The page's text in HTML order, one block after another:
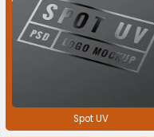
Spot UV